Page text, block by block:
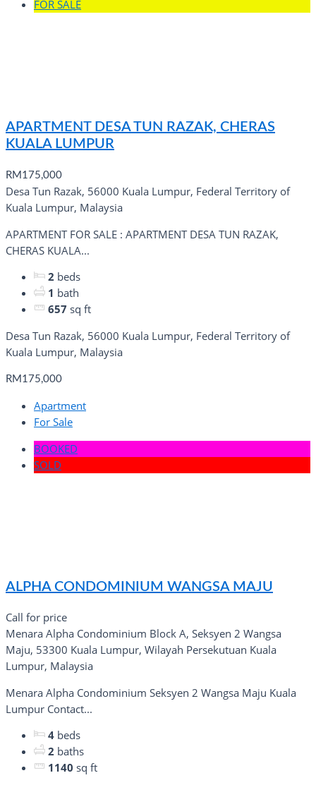
FOR SALE
APARTMENT DESA TUN RAZAK, CHERAS
KUALA LUMPUR
RM175,000
Desa Tun Razak, 56000 Kuala Lumpur, Federal Territory of
Kuala Lumpur, Malaysia
APARTMENT FOR SALE : APARTMENT DESA TUN RAZAK,
CHERAS KUALA...
2 beds
1 bath
657 sq ft
Desa Tun Razak, 56000 Kuala Lumpur, Federal Territory of
Kuala Lumpur, Malaysia
RM175,000
Apartment
For Sale
BOOKED
SOLD
ALPHA CONDOMINIUM WANGSA MAJU
Call for price
Menara Alpha Condominium Block A, Seksyen 2 Wangsa
Maju, 53300 Kuala Lumpur, Wilayah Persekutuan Kuala
Lumpur, Malaysia
Menara Alpha Condominium Seksyen 2 Wangsa Maju Kuala
Lumpur Contact...
4 beds
2 baths
1140 sq ft